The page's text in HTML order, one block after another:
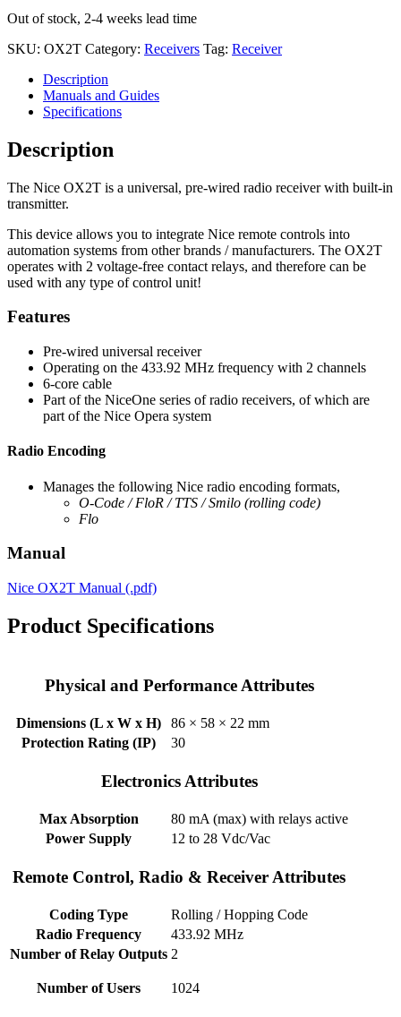
Out of stock, 2-4 weeks lead time
SKU: OX2T Category: Receivers Tag: Receiver
Description
Manuals and Guides
Specifications
Description
The Nice OX2T is a universal, pre-wired radio receiver with built-in
transmitter.
This device allows you to integrate Nice remote controls into
automation systems from other brands / manufacturers. The OX2T
operates with 2 voltage-free contact relays, and therefore can be
used with any type of control unit!
Features
Pre-wired universal receiver
Operating on the 433.92 MHz frequency with 2 channels
6-core cable
Part of the NiceOne series of radio receivers, of which are
part of the Nice Opera system
Radio Encoding
Manages the following Nice radio encoding formats,
O-Code /FloR / TTS /Smilo (rolling code)
Flo
Manual
Nice OX2T Manual (.pdf)
Product Specifications
Physical and Performance Attributes
Dimensions (L x W x H)
86 × 58 × 22 mm
Protection Rating (IP)
30
Electronics Attributes
Max Absorption
80 mA (max) with relays active
Power Supply
12 to 28 Vdc/Vac
Remote Control, Radio & Receiver Attributes
Coding Type
Rolling / Hopping Code
Radio Frequency
433.92 MHz
Number of Relay Outputs 2
Number of Users 1024